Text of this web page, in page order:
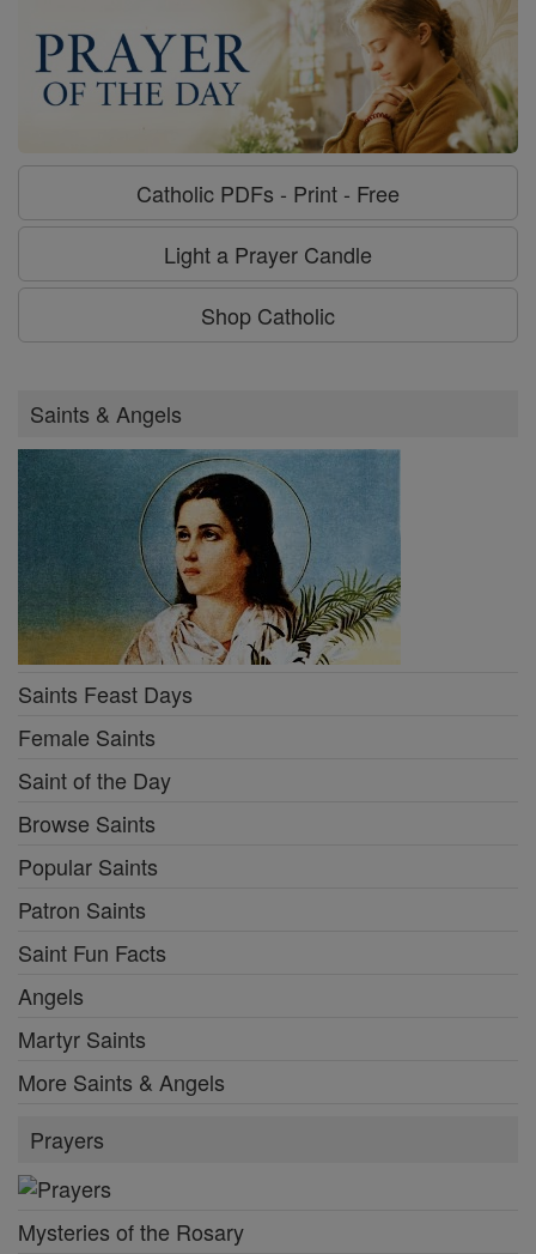
Catholic PDFs - Print - Free
Light a Prayer Candle
Shop Catholic
Saints & Angels
Saints Feast Days
Female Saints
Saint of the Day
Browse Saints
Popular Saints
Patron Saints
Saint Fun Facts
Angels
Martyr Saints
More Saints & Angels
Prayers
Mysteries of the Rosary